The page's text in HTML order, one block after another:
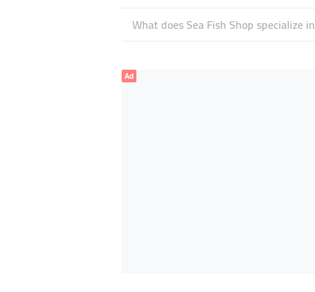
What does Sea Fish Shop specialize
Ad